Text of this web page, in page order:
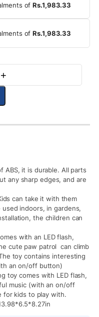
ofRs.1,983.33
ofRs.1,983.33
+
ABS, it is durable. All parts
any sharp edges, and are
can take it with them
indoors, in gardens,
the children can
with an LED flash,
cute paw patrol can climb
toy contains interesting
an on/off button)
toy comes with LED flash,
music (with an on/off
for kids to play with.